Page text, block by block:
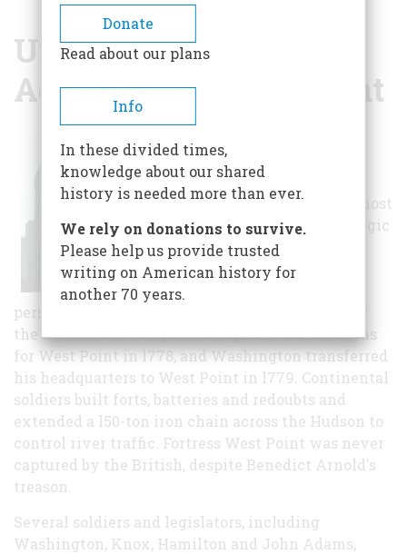
BREADCRUMB
United States Military
Academy At West Point
considered West
Point to be the most
important strategic
position in
America.
personally selected Thaddeus Kosciuszko, one of
the heroes of Saratoga, to design the fortifications
for West Point in l778, and Washington transferred
his headquarters to West Point in l779. Continental
soldiers built forts, batteries and redoubts and
extended a l50-ton iron chain across the Hudson to
control river traffic. Fortress West Point was never
captured by the British, despite Benedict Arnold's
treason.
Several soldiers and legislators, including
Washington, Knox, Hamilton and John Adams,
Donate
Read about our plans
Info
In these divided times,
knowledge about our shared
history is needed more than ever.
We rely on donations to survive.
Please help us provide trusted
writing on American history for
another 70 years.